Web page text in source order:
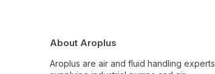
About Aroplus
Aroplus are air and fluid handling experts,